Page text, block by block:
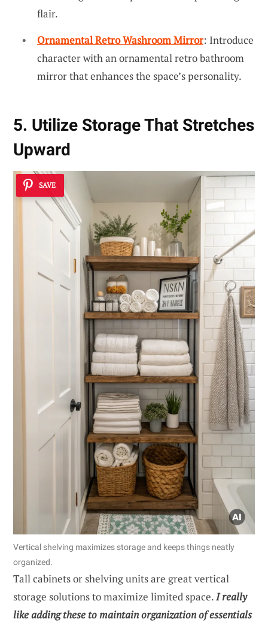
flair.
Ornamental Retro Washroom Mirror: Introduce
character with an ornamental retro bathroom
mirror that enhances the space’s personality.
5. Utilize Storage That Stretches
Upward
SAVE
Vertical shelving maximizes storage and keeps things neatly
organized.
Tall cabinets or shelving units are great vertical
storage solutions to maximize limited space.I really
like adding these to maintain organization of essentials